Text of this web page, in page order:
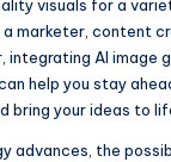
visuals for a
a marketer, content
integrating AI image
help you stay
bring your ideas to
advances, the